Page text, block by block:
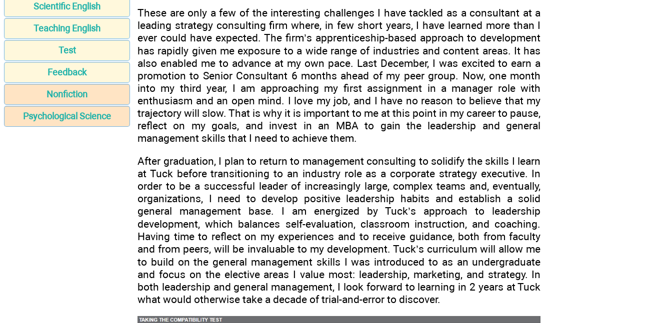
Scientific English
Teaching English
Test
Feedback
Nonfiction
Psychological Science
These are only a few of the interesting challenges I have tackled as a consultant at a
leading strategy consulting firm where, in few short years, I have learned more than I
ever could have expected. The firm’s apprenticeship-based approach to development
has rapidly given me exposure to a wide range of industries and content areas. It has
also enabled me to advance at my own pace. Last December, I was excited to earn a
promotion to Senior Consultant 6 months ahead of my peer group. Now, one month
into my third year, I am approaching my first assignment in a manager role with
enthusiasm and an open mind. I love my job, and I have no reason to believe that my
trajectory will slow. That is why it is important to me at this point in my career to pause,
reflect on my goals, and invest in an MBA to gain the leadership and general
management skills that I need to achieve them.
After graduation, I plan to return to management consulting to solidify the skills I learn
at Tuck before transitioning to an industry role as a corporate strategy executive. In
order to be a successful leader of increasingly large, complex teams and, eventually,
organizations, I need to develop positive leadership habits and establish a solid
general management base. I am energized by Tuck’s approach to leadership
development, which balances self-evaluation, classroom instruction, and coaching.
Having time to reflect on my experiences and to receive guidance, both from faculty
and from peers, will be invaluable to my development. Tuck’s curriculum will allow me
to build on the general management skills I was introduced to as an undergraduate
and focus on the elective areas I value most: leadership, marketing, and strategy. In
both leadership and general management, I look forward to learning in 2 years at Tuck
what would otherwise take a decade of trial-and-error to discover.